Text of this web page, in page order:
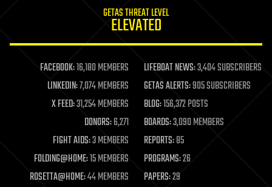
life extension
machine learning
mapping
materials
mathematics
military
mobile phones
moore's law
nanotechnology
neuroscience
GETAS THREAT LEVEL
ELEVATED
FACEBOOK:16,180 MEMBERS LIFEBOAT NEWS:3,404 SUBSCRIBERS
LINKEDIN:7,074 MEMBERS GETAS ALERTS:905 SUBSCRIBERS
X FEED:31,254 MEMBERS BLOG:156,372 POSTS
DONORS:6,271 BOARDS:3,090 MEMBERS
FIGHT AIDS:3 MEMBERS REPORTS:85
FOLDING@HOME:15 MEMBERS PROGRAMS:26
ROSETTA@HOME:44 MEMBERS PAPERS:29